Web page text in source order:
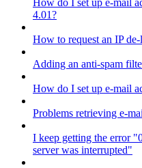
How do I set up e-mail
4.01?
How to request an IP
Adding an anti-spam
How do I set up e-mail
Problems retrieving e-
I keep getting the error
server was interrupted"